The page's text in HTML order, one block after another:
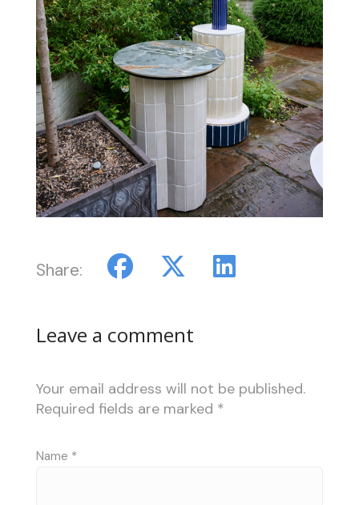
Share:
Leave a comment
Your email address will not be published.
Required fields are marked *
Name *